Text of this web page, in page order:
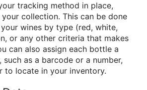
tracking method in place,
collection. This can be done
wines by type (red, white,
or any other criteria that makes
can also assign each bottle a
such as a barcode or a number,
to locate in your inventory.